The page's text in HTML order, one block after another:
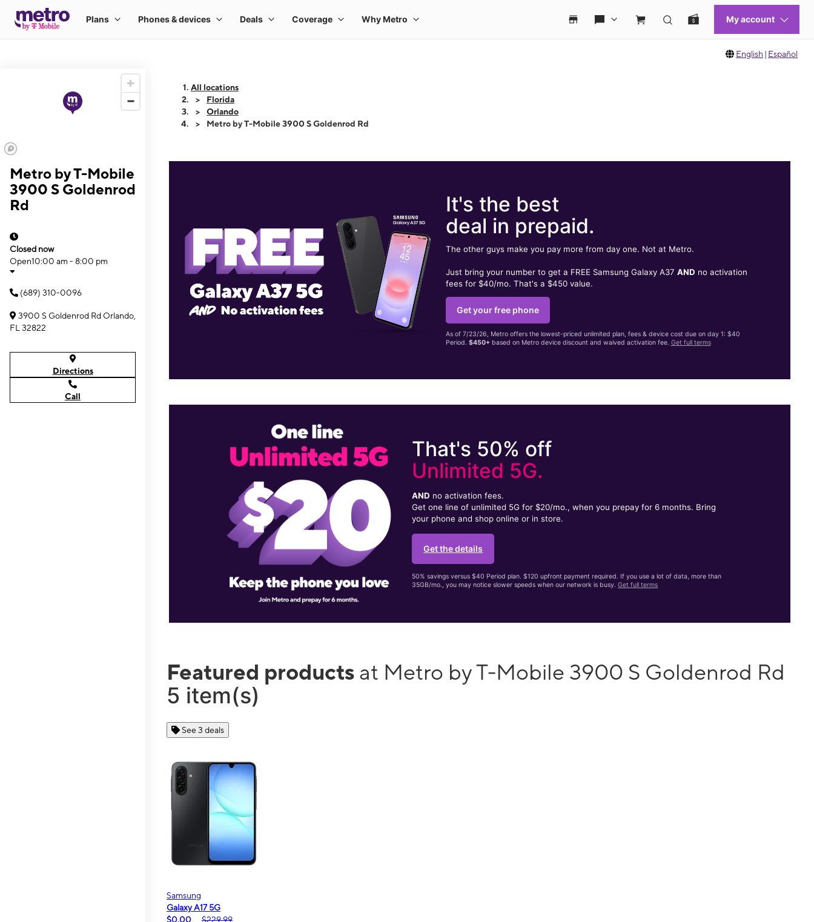
English | Español
Metro by T-Mobile
3900 S Goldenrod
Rd
Closed now
Open10:00 am - 8:00 pm
(689) 310-0096
3900 S Goldenrod Rd Orlando,
FL 32822
Directions
Call
All locations
Florida
Orlando
Metro by T-Mobile 3900 S Goldenrod Rd
It's the best
deal in prepaid.
The other guys make you pay more from day one. Not at Metro.
Just bring your number to get a FREE Samsung Galaxy A37 AND no activation
fees for $40/mo. That's a $450 value.
Get your free phone
As of 7/23/26, Metro offers the lowest-priced unlimited plan, fees & device cost due on day 1: $40
Period. $450+based on Metro device discount and waived activation fee. Get full terms
That's 50% off
Unlimited 5G.
AND no activation fees.
Get one line of unlimited 5G for $20/mo., when you prepay for 6 months. Bring
your phone and shop online or in store.
Get the details
50% savings versus $40 Period plan. $120 upfront payment required. If you use a lot of data, more than
35GB/mo., you may notice slower speeds when our network is busy.Get full terms
Featured products at Metro by T-Mobile 3900 S Goldenrod Rd
5 item(s)
See 3 deals
Samsung
Galaxy A17 5G
$0.00
$229.99